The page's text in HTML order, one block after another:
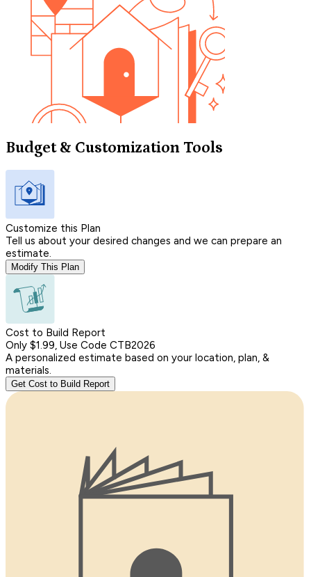
Budget & Customization Tools
Customize this Plan
Tell us about your desired changes and we can prepare an
estimate.
Modify This Plan
Cost to Build Report
Only $1.99, Use Code CTB2026
A personalized estimate based on your location, plan, &
materials.
Get Cost to Build Report